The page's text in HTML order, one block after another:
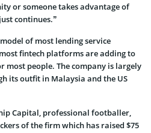
or someone takes advantage of
continues.”
of most lending service
fintech platforms are adding to
most people. The company is largely
its outfit in Malaysia and the US
Capital, professional footballer,
of the firm which has raised $75